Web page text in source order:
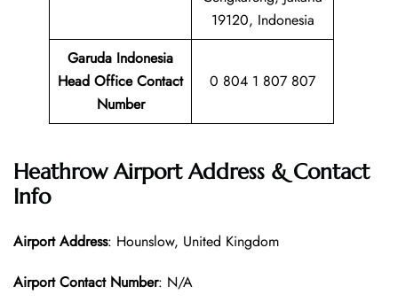
19120, Indonesia
Garuda Indonesia
Head Office Contact
Number
0 804 1 807 807
Heathrow Airport Address & Contact
Info
Airport Address: Hounslow, United Kingdom
Airport Contact Number: N/A